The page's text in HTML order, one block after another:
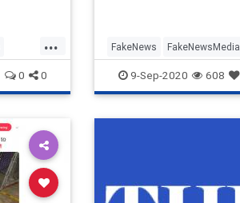
...
0 0
FakeNews FakeNewsMedia
Trump Trump2020
9-Sep-2020 608